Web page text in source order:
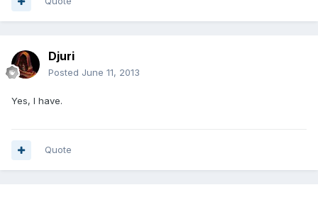
Djuri
Posted June 11, 2013
Yes, I have.
Quote